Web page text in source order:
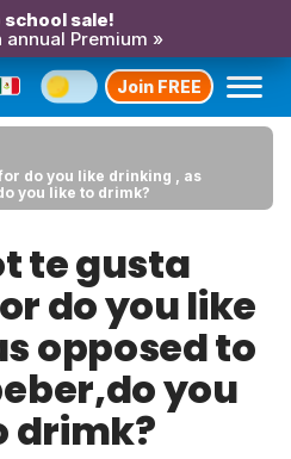
school sale!
Premium »
Join FREE
do you like drinking , as
you like to drimk?
te gusta
do you like
opposed to
you
drimk?